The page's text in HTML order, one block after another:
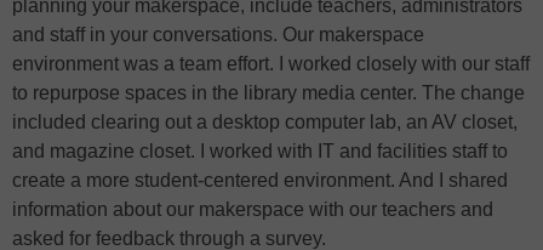
planning your makerspace, include teachers, administrators
and staff in your conversations. Our makerspace
environment was a team effort. I worked closely with our staff
to repurpose spaces in the library media center. The change
included clearing out a desktop computer lab, an AV closet,
and magazine closet. I worked with IT and facilities staff to
create a more student-centered environment. And I shared
information about our makerspace with our teachers and
asked for feedback through a survey.